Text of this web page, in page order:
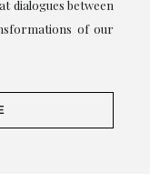
dialogues between
of our